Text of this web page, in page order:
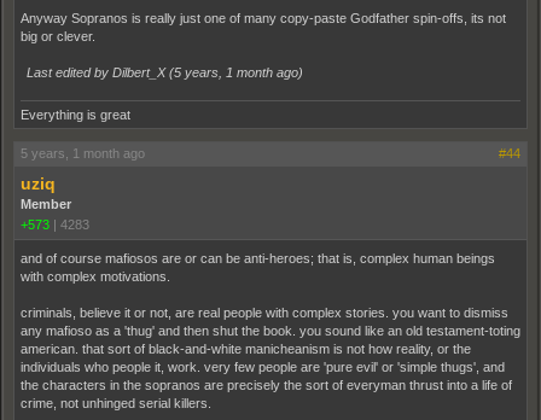
Anyway Sopranos is really just one of many copy-paste Godfather spin-offs, its not
big or clever.
Last edited by Dilbert_X (5 years, 1 month ago)
Everything is great
5 years, 1 month ago #44
uziq
Member
+573
4283
and of course mafiosos are or can be anti-heroes; that is, complex human beings
with complex motivations.
criminals, believe it or not, are real people with complex stories. you want to dismiss
any mafioso as a 'thug' and then shut the book. you sound like an old testament-toting
american. that sort of black-and-white manicheanism is not how reality, or the
individuals who people it, work. very few people are 'pure evil' or 'simple thugs', and
the characters in the sopranos are precisely the sort of everyman thrust into a life of
crime, not unhinged serial killers.